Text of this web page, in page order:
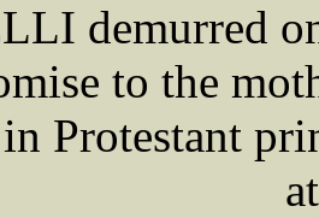
demurred
to the
Protestant